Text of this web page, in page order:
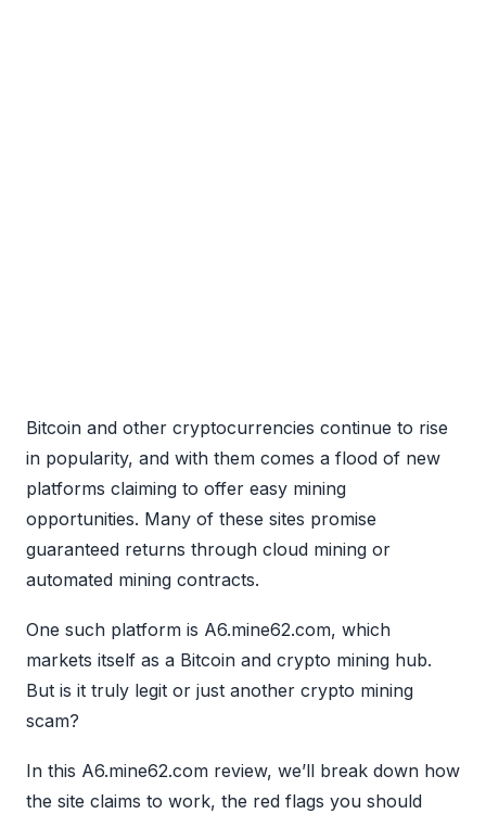
Bitcoin and other cryptocurrencies continue to rise
in popularity, and with them comes a flood of new
platforms claiming to offer easy mining
opportunities. Many of these sites promise
guaranteed returns through cloud mining or
automated mining contracts.
One such platform is A6.mine62.com, which
markets itself as a Bitcoin and crypto mining hub.
But is it truly legit or just another crypto mining
scam?
In this A6.mine62.com review, we’ll break down how
the site claims to work, the red flags you should